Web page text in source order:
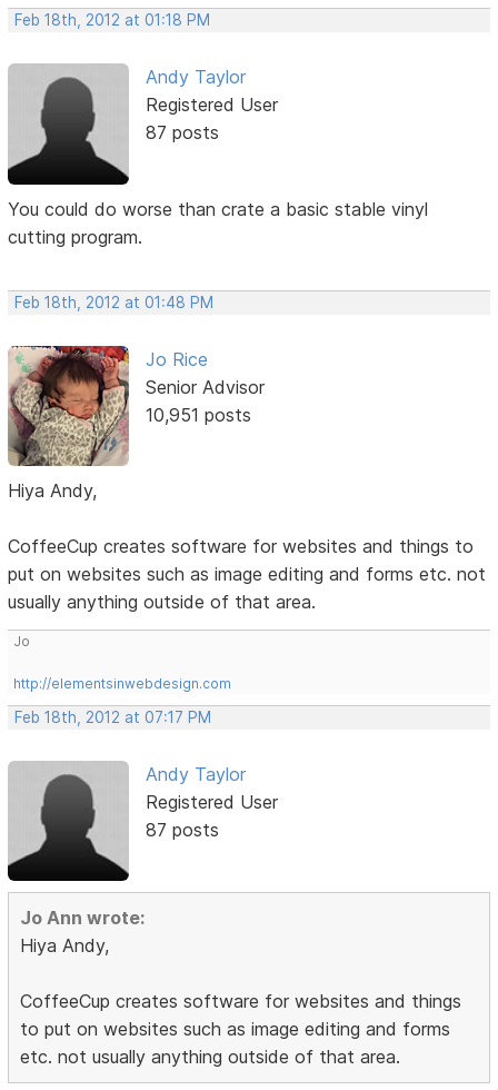
Feb 18th, 2012 at 01:18 PM
Andy Taylor
Registered User
87 posts
You could do worse than crate a basic stable vinyl
cutting program.
Feb 18th, 2012 at 01:48 PM
Jo Rice
Senior Advisor
10,951 posts
Hiya Andy,
CoffeeCup creates software for websites and things to
put on websites such as image editing and forms etc. not
usually anything outside of that area.
Jo
http://elementsinwebdesign.com
Feb 18th, 2012 at 07:17 PM
Andy Taylor
Registered User
87 posts
Jo Ann wrote:
Hiya Andy,
CoffeeCup creates software for websites and things
to put on websites such as image editing and forms
etc. not usually anything outside of that area.